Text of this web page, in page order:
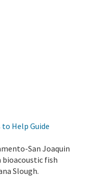
to Help Guide
San Joaquin
bioacoustic fish
Slough.